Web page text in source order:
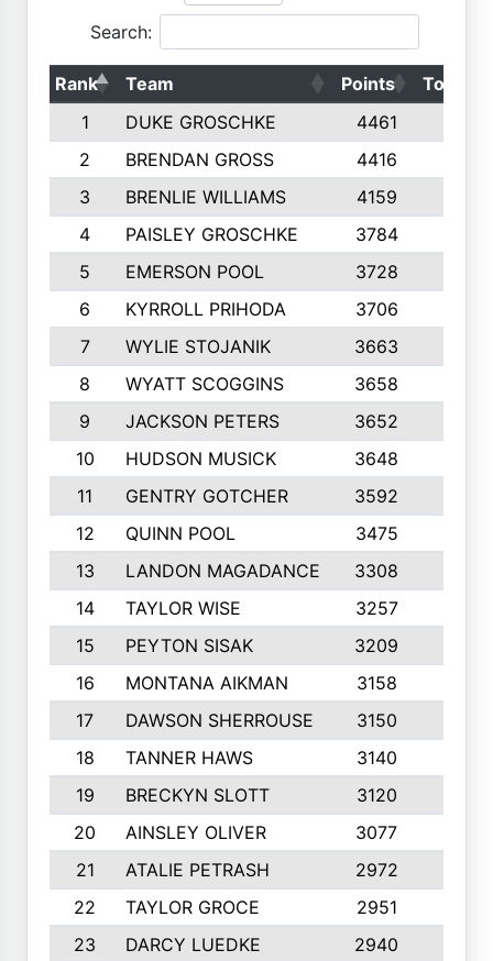
Search:
Rank Team Points
Top 50s
1
DUKE GROSCHKE 4461
2
BRENDAN GROSS 4416
3
BRENLIE WILLIAMS 4159
4
PAISLEY GROSCHKE 3784
5
EMERSON POOL 3728
6
KYRROLL PRIHODA 3706
7
WYLIE STOJANIK 3663
8
WYATT SCOGGINS 3658
9
JACKSON PETERS 3652
10
HUDSON MUSICK 3648
11
GENTRY GOTCHER 3592
12
QUINN POOL 3475
13
LANDON MAGADANCE 3308
14
TAYLOR WISE 3257
15
PEYTON SISAK 3209
16
MONTANA AIKMAN 3158
17
DAWSON SHERROUSE 3150
18
TANNER HAWS 3140
19
BRECKYN SLOTT 3120
20
AINSLEY OLIVER 3077
21
ATALIE PETRASH 2972
22
TAYLOR GROCE 2951
23
DARCY LUEDKE 2940